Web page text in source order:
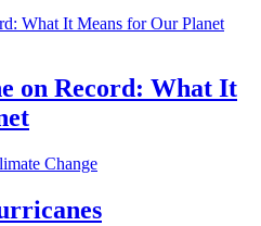
on Record: What It
Change